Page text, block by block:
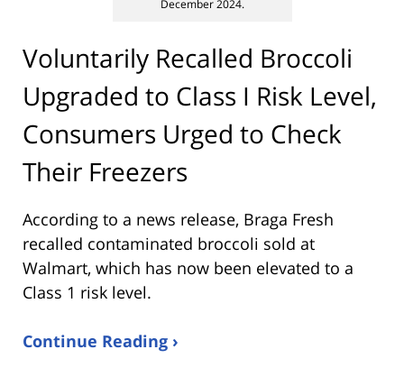
December 2024.
Voluntarily Recalled Broccoli
Upgraded to Class I Risk Level,
Consumers Urged to Check
Their Freezers
According to a news release, Braga Fresh
recalled contaminated broccoli sold at
Walmart, which has now been elevated to a
Class 1 risk level.
Continue Reading ›